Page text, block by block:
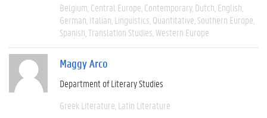
Belgium Central Europe Contemporary Dutch English
German Italian Linguistics Quantitative Southern Europe
Spanish Translation Studies Western Europe
Maggy Arco
Department of Literary Studies
Greek Literature Latin Literature